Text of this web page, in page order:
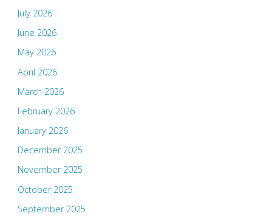
July 2026
June 2026
May 2026
April 2026
March 2026
February 2026
January 2026
December 2025
November 2025
October 2025
September 2025